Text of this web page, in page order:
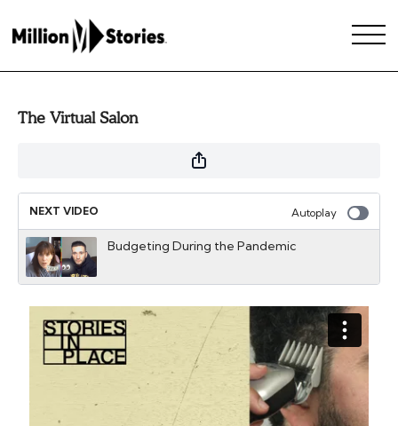
The Virtual Salon
NEXT VIDEO Autoplay
Budgeting During the Pandemic